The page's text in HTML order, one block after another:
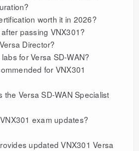
worth it in 2026?
passing VNX301?
Director?
for Versa SD-WAN?
for VNX301
Versa SD-WAN Specialist
exam updates?
updated VNX301 Versa